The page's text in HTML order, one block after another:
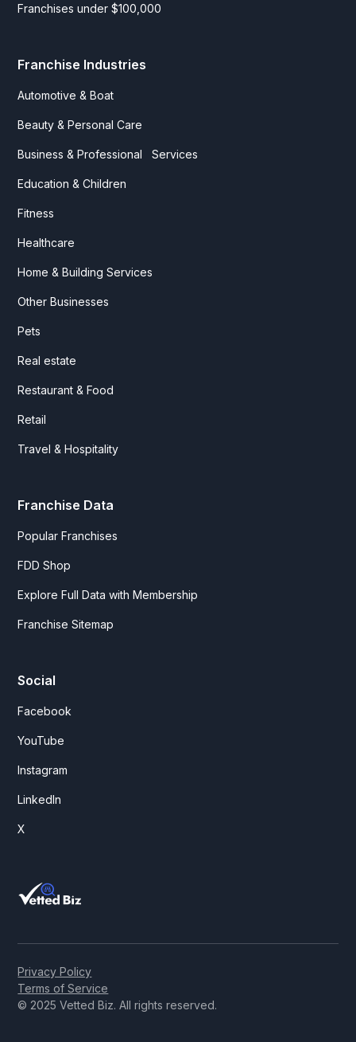
Franchises under $100,000
Franchise Industries
Automotive & Boat
Beauty & Personal Care
Business & Professional Services
Education & Children
Fitness
Healthcare
Home & Building Services
Other Businesses
Pets
Real estate
Restaurant & Food
Retail
Travel & Hospitality
Franchise Data
Popular Franchises
FDD Shop
Explore Full Data with Membership
Franchise Sitemap
Social
Facebook
YouTube
Instagram
LinkedIn
X
© 2025 Vetted Biz. All rights reserved.
Privacy Policy
Terms of Service